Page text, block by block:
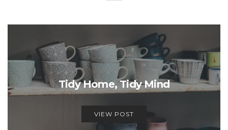
Tidy Home, Tidy Mind
VIEW POST